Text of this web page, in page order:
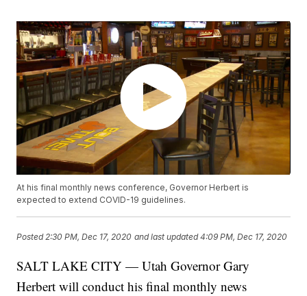
At his final monthly news conference, Governor Herbert is
expected to extend COVID-19 guidelines.
Posted2:30 PM, Dec 17, 2020 and last updated 4:09 PM, Dec 17, 2020
SALT LAKE CITY — Utah Governor Gary
Herbert will conduct his final monthly news